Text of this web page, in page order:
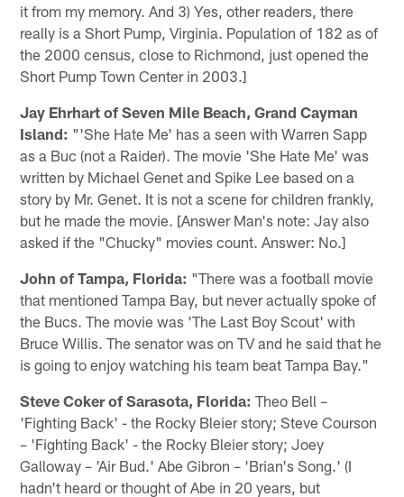
it from my memory. And 3) Yes, other readers, there
really is a Short Pump, Virginia. Population of 182 as of
the 2000 census, close to Richmond, just opened the
Short Pump Town Center in 2003.]
Jay Ehrhart of Seven Mile Beach, Grand Cayman
Island: "'She Hate Me' has a seen with Warren Sapp
as a Buc (not a Raider). The movie 'She Hate Me' was
written by Michael Genet and Spike Lee based on a
story by Mr. Genet. It is not a scene for children frankly,
but he made the movie. [Answer Man's note: Jay also
asked if the "Chucky" movies count. Answer: No.]
John of Tampa, Florida: "There was a football movie
that mentioned Tampa Bay, but never actually spoke of
the Bucs. The movie was 'The Last Boy Scout' with
Bruce Willis. The senator was on TV and he said that he
is going to enjoy watching his team beat Tampa Bay."
Steve Coker of Sarasota, Florida: Theo Bell –
'Fighting Back' - the Rocky Bleier story; Steve Courson
– 'Fighting Back' - the Rocky Bleier story; Joey
Galloway – 'Air Bud.' Abe Gibron – 'Brian's Song.' (I
hadn't heard or thought of Abe in 20 years, but